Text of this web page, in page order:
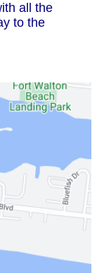
all the
to the